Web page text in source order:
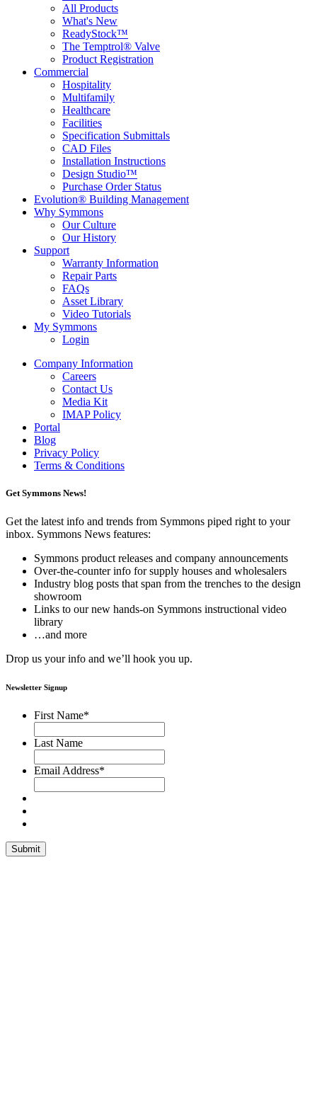
All Products
What's New
ReadyStock™
The Temptrol® Valve
Product Registration
Commercial
Hospitality
Multifamily
Healthcare
Facilities
Specification Submittals
CAD Files
Installation Instructions
Design Studio™
Purchase Order Status
Evolution® Building Management
Why Symmons
Our Culture
Our History
Support
Warranty Information
Repair Parts
FAQs
Asset Library
Video Tutorials
My Symmons
Login
Company Information
Careers
Contact Us
Media Kit
IMAP Policy
Portal
Blog
Privacy Policy
Terms & Conditions
Get Symmons News!
Get the latest info and trends from Symmons piped right to your
inbox. Symmons News features:
Symmons product releases and company announcements
Over-the-counter info for supply houses and wholesalers
Industry blog posts that span from the trenches to the design
showroom
Links to our new hands-on Symmons instructional video
library
…and more
Drop us your info and we’ll hook you up.
Newsletter Signup
First Name*
Last Name
Email Address*